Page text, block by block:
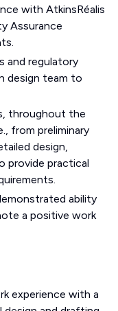
with AtkinsRéalis
Assurance
and regulatory
design team to
throughout the
from preliminary
design,
provide practical
ability
a positive work
experience with a